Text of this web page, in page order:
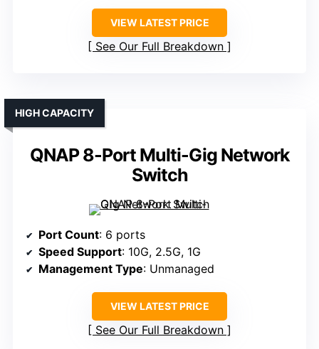
VIEW LATEST PRICE
See Our Full Breakdown
QNAP 8-Port Multi-Gig Network
Switch
HIGH CAPACITY
Port Count: 6 ports
Speed Support: 10G, 2.5G, 1G
Management Type: Unmanaged
VIEW LATEST PRICE
See Our Full Breakdown